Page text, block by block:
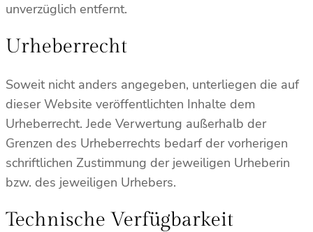
unverzüglich entfernt.
Urheberrecht
Soweit nicht anders angegeben, unterliegen die auf
dieser Website veröffentlichten Inhalte dem
Urheberrecht. Jede Verwertung außerhalb der
Grenzen des Urheberrechts bedarf der vorherigen
schriftlichen Zustimmung der jeweiligen Urheberin
bzw. des jeweiligen Urhebers.
Technische Verfügbarkeit